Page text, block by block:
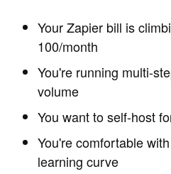
Your Zapier bill is
100/month
You're running multi-
volume
You want to self-host
You're comfortable
learning curve